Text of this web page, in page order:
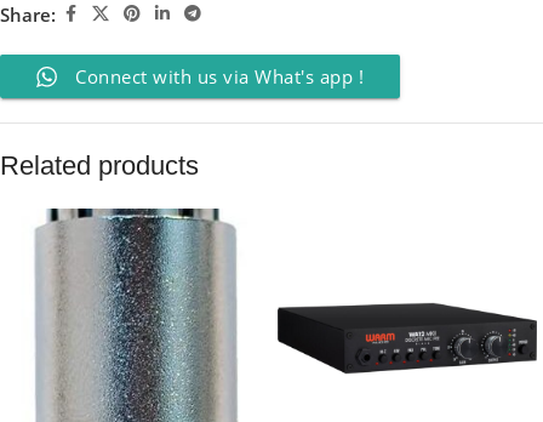
Share:
Connect with us via What's app !
Related products